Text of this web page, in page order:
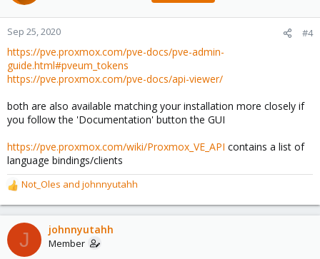
o
n
:
Sep 25, 2020 #4
https://pve.proxmox.com/pve-docs/pve-admin-
guide.html#pveum_tokens
https://pve.proxmox.com/pve-docs/api-viewer/
both are also available matching your installation more closely if
you follow the 'Documentation' button the GUI
https://pve.proxmox.com/wiki/Proxmox_VE_API contains a list of
language bindings/clients
R
e
a
c
t
Not_Oles and johnnyutahh
J johnnyutahh
Member